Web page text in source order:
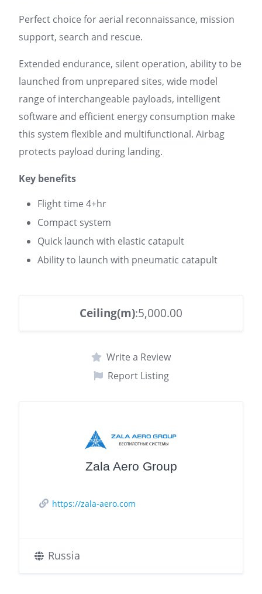
Perfect choice for aerial reconnaissance, mission
support, search and rescue.
Extended endurance, silent operation, ability to be
launched from unprepared sites, wide model
range of interchangeable payloads, intelligent
software and efficient energy consumption make
this system flexible and multifunctional. Airbag
protects payload during landing.
Key benefits
Flight time 4+hr
Compact system
Quick launch with elastic catapult
Ability to launch with pneumatic catapult
Ceiling(m):5,000.00
Write a Review
Report Listing
Zala Aero Group
https://zala-aero.com
Russia